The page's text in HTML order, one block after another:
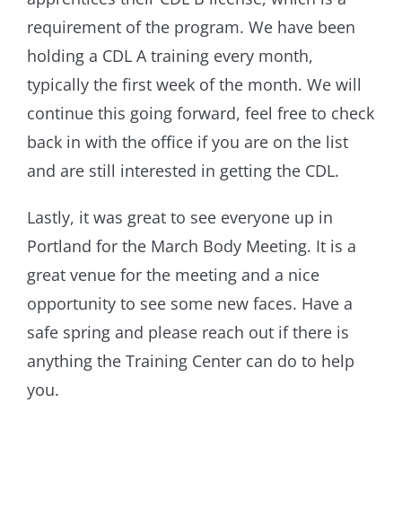
requirement of the program. We have been
holding a CDL A training every month,
typically the first week of the month. We will
continue this going forward, feel free to check
back in with the office if you are on the list
and are still interested in getting the CDL.
Lastly, it was great to see everyone up in
Portland for the March Body Meeting. It is a
great venue for the meeting and a nice
opportunity to see some new faces. Have a
safe spring and please reach out if there is
anything the Training Center can do to help
you.